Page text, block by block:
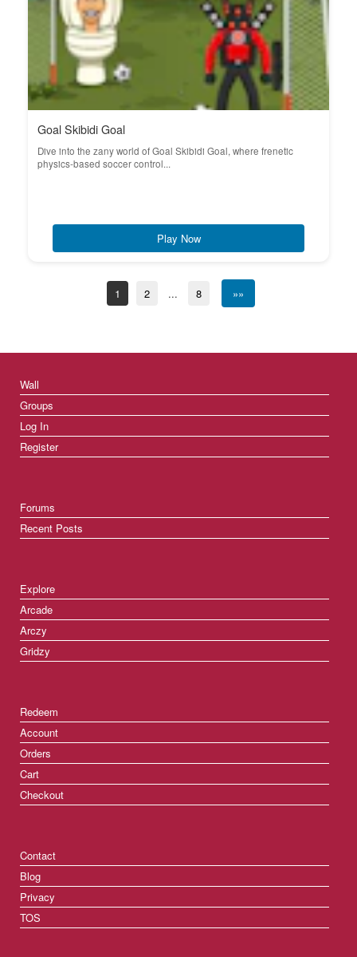
Goal Skibidi Goal
Dive into the zany world of Goal Skibidi Goal, where frenetic
physics-based soccer control...
Play Now
1 2 ... 8 »»
Wall
Groups
Log In
Register
Forums
Recent Posts
Explore
Arcade
Arczy
Gridzy
Redeem
Account
Orders
Cart
Checkout
Contact
Blog
Privacy
TOS